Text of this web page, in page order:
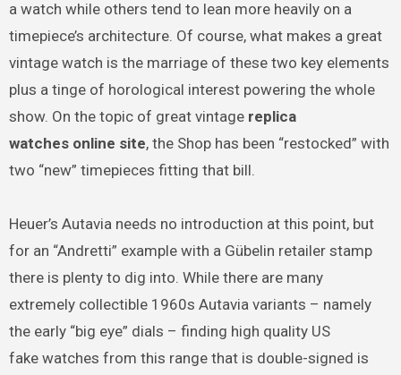
a watch while others tend to lean more heavily on a
timepiece’s architecture. Of course, what makes a great
vintage watch is the marriage of these two key elements
plus a tinge of horological interest powering the whole
show. On the topic of great vintage replica
watches online site, the Shop has been “restocked” with
two “new” timepieces fitting that bill.
Heuer’s Autavia needs no introduction at this point, but
for an “Andretti” example with a Gübelin retailer stamp
there is plenty to dig into. While there are many
extremely collectible 1960s Autavia variants – namely
the early “big eye” dials – finding high quality US
fake watches from this range that is double-signed is